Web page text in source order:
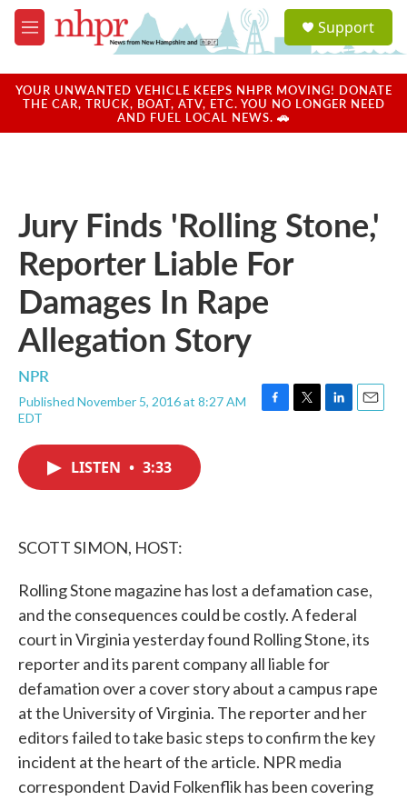
Skip to main content
M
e
u
a
u
Support
YOUR UNWANTED VEHICLE KEEPS NHPR MOVING! DONATE
THE CAR, TRUCK, BOAT, ATV, ETC. YOU NO LONGER NEED
AND FUEL LOCAL NEWS. 🚗
Jury Finds 'Rolling Stone,'
Reporter Liable For
Damages In Rape
Allegation Story
NPR
Published November 5, 2016 at 8:27 AM
EDT
F
T
L
E
LISTEN • 3:33
SCOTT SIMON, HOST:
Rolling Stone magazine has lost a defamation case,
and the consequences could be costly. A federal
court in Virginia yesterday found Rolling Stone, its
reporter and its parent company all liable for
defamation over a cover story about a campus rape
at the University of Virginia. The reporter and her
editors failed to take basic steps to confirm the key
incident at the heart of the article. NPR media
correspondent David Folkenflik has been covering